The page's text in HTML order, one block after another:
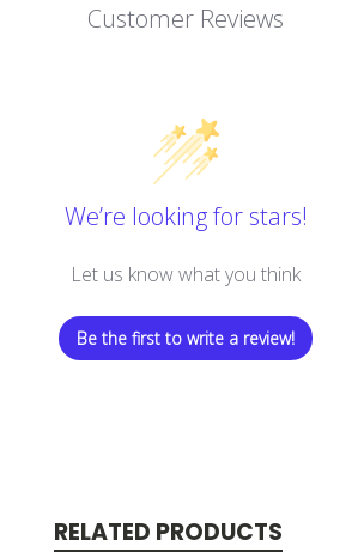
Customer Reviews
We’re looking for stars!
Let us know what you think
Be the first to write a review!
RELATED PRODUCTS